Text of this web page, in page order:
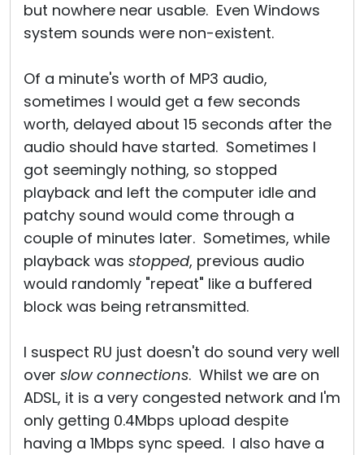
but nowhere near usable. Even Windows
system sounds were non-existent.
Of a minute's worth of MP3 audio,
sometimes I would get a few seconds
worth, delayed about 15 seconds after the
audio should have started. Sometimes I
got seemingly nothing, so stopped
playback and left the computer idle and
patchy sound would come through a
couple of minutes later. Sometimes, while
playback was stopped, previous audio
would randomly "repeat" like a buffered
block was being retransmitted.
I suspect RU just doesn't do sound very well
over slow connections. Whilst we are on
ADSL, it is a very congested network and I'm
only getting 0.4Mbps upload despite
having a 1Mbps sync speed. I also have a